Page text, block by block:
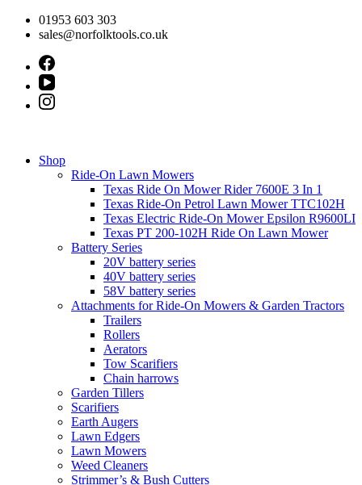
Skip
01953 603 303
sales@norfolktools.co.uk
Shop
Ride-On Lawn Mowers
Texas Ride On Mower Rider 7600E 3 In 1
Texas Ride-On Petrol Lawn Mower TTC102H
Texas Electric Ride-On Mower Epsilon R9600LI
Texas PT 200-102H Ride On Lawn Mower
Battery Series
20V battery series
40V battery series
58V battery series
Attachments for Ride-On Mowers & Garden Tractors
Trailers
Rollers
Aerators
Tow Scarifiers
Chain harrows
Garden Tillers
Scarifiers
Earth Augers
Lawn Edgers
Lawn Mowers
Weed Cleaners
Strimmer’s & Bush Cutters